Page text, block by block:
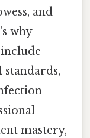
and
why
standards,
mastery,